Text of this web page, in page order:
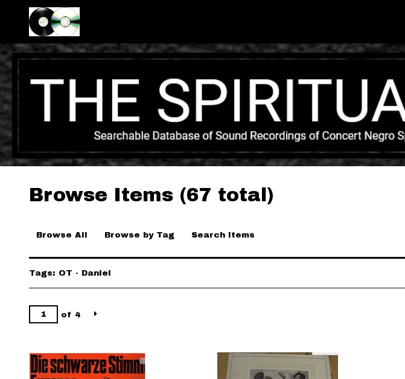
Browse Items (67 total)
Browse All Browse by Tag Search Items
Tags: OT - Daniel
of 4